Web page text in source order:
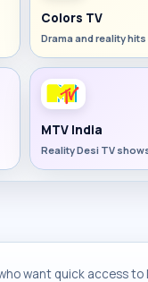
Colors TV
Drama and reality hits
MTV India
Reality Desi TV
want quick access to